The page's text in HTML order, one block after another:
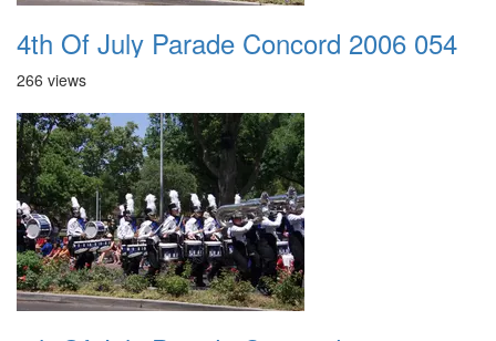
4th Of July Parade Concord 2006 054
266 views